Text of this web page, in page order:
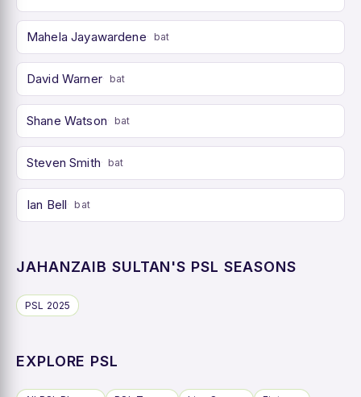
Mahela Jayawardene bat
David Warner bat
Shane Watson bat
Steven Smith bat
Ian Bell bat
JAHANZAIB SULTAN'S PSL SEASONS
PSL 2025
EXPLORE PSL